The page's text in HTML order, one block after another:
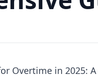
Overtime in 2025: